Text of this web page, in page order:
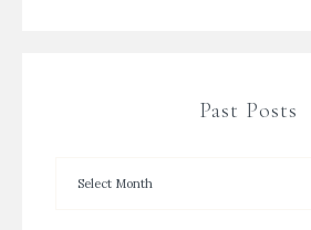
Past Posts